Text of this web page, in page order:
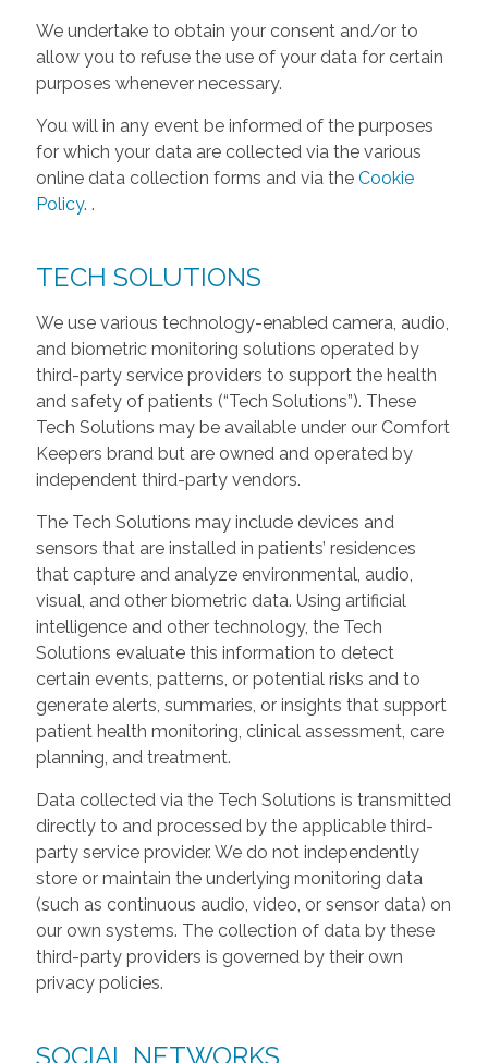
We undertake to obtain your consent and/or to
allow you to refuse the use of your data for certain
purposes whenever necessary.
You will in any event be informed of the purposes
for which your data are collected via the various
online data collection forms and via the Cookie
Policy. .
TECH SOLUTIONS
We use various technology-enabled camera, audio,
and biometric monitoring solutions operated by
third-party service providers to support the health
and safety of patients (“Tech Solutions”). These
Tech Solutions may be available under our Comfort
Keepers brand but are owned and operated by
independent third-party vendors.
The Tech Solutions may include devices and
sensors that are installed in patients’ residences
that capture and analyze environmental, audio,
visual, and other biometric data. Using artificial
intelligence and other technology, the Tech
Solutions evaluate this information to detect
certain events, patterns, or potential risks and to
generate alerts, summaries, or insights that support
patient health monitoring, clinical assessment, care
planning, and treatment.
Data collected via the Tech Solutions is transmitted
directly to and processed by the applicable third-
party service provider. We do not independently
store or maintain the underlying monitoring data
(such as continuous audio, video, or sensor data) on
our own systems. The collection of data by these
third-party providers is governed by their own
privacy policies.
SOCIAL NETWORKS